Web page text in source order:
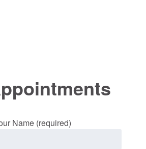
Name (required)